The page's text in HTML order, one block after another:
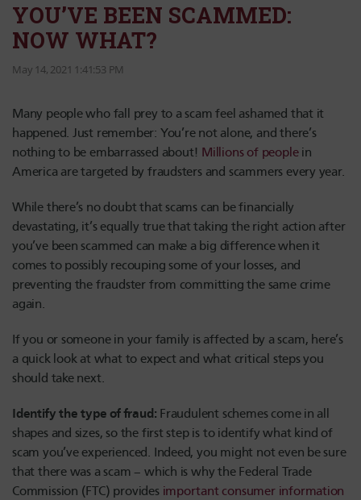
YOU’VE BEEN SCAMMED:
NOW WHAT?
May 14, 2021 1:41:53 PM
Many people who fall prey to a scam feel ashamed that it
happened. Just remember: You’re not alone, and there’s
nothing to be embarrassed about! Millions of peoplein
America are targeted by fraudsters and scammers every year.
While there’s no doubt that scams can be financially
devastating, it’s equally true that taking the right action after
you’ve been scammed can make a big difference when it
comes to possibly recouping some of your losses, and
preventing the fraudster from committing the same crime
again.
If you or someone in your family is affected by a scam, here’s
a quick look at what to expect and what critical steps you
should take next.
Identify the type of fraud: Fraudulent schemes come in all
shapes and sizes, so the first step is to identify what kind of
scam you’ve experienced. Indeed, you might not even be sure
that there was a scam – which is why the Federal Trade
Commission (FTC) provides important consumer information